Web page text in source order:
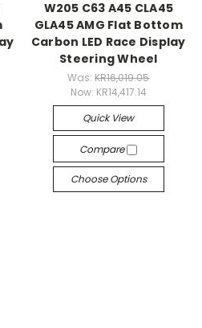
W205 C63 A45 CLA45
GLA45 AMG Flat Bottom
Carbon LED Race Display
Steering Wheel
Was:KR16,019.05
Now: KR14,417.14
Quick View
Compare
Choose Options